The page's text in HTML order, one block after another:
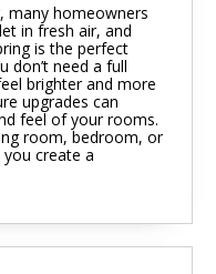
many homeowners
in fresh air, and
is the perfect
don’t need a full
brighter and more
upgrades can
feel of your rooms.
room, bedroom, or
create a